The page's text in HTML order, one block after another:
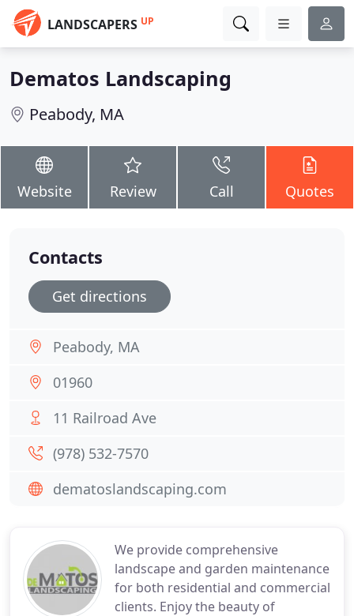
LANDSCAPERS UP
Dematos Landscaping
Peabody, MA
Website Review Call Quotes
We provide comprehensive
landscape and garden maintenance
for both residential and commercial
clients. Enjoy the beauty of
Contacts
Get directions
Peabody, MA
01960
11 Railroad Ave
(978) 532-7570
dematoslandscaping.com